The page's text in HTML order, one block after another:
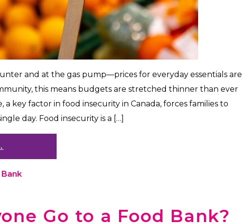
and at the gas pump—prices for everyday essentials are
this means budgets are stretched thinner than ever
a key factor in food insecurity in Canada, forces families to
day. Food insecurity is a […]
Go to a Food Bank?